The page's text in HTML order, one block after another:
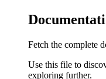
Fetch the complete
Use this file to
exploring further.